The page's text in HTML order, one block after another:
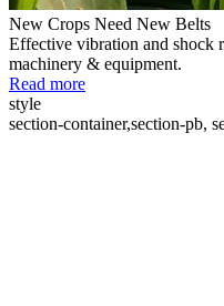
New Crops Need New Belts
Effective vibration and shock
machinery & equipment.
Read more
style
section-container,section-pb,